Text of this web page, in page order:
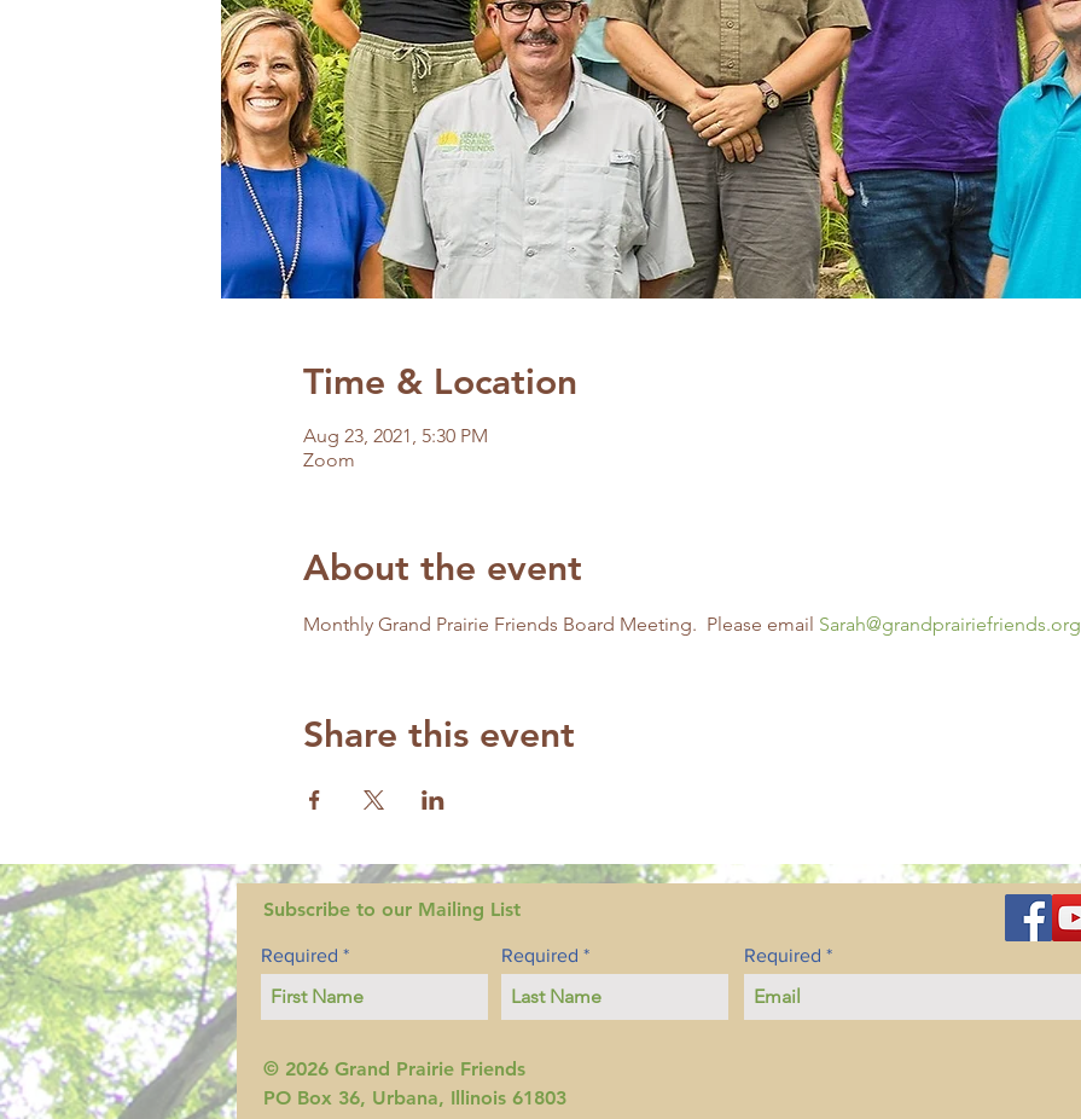
Time & Location
Aug 23, 2021, 5:30 PM
Zoom
About the event
Monthly Grand Prairie Friends Board Meeting.  Please email Sarah@grandprairiefriends.org
Share this event
Subscribe to our Mailing List
Required Required Required
© 2026 Grand Prairie Friends
PO Box 36, Urbana, Illinois 61803